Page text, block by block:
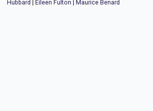
Hubbard | Eileen Fulton | Maurice Benard